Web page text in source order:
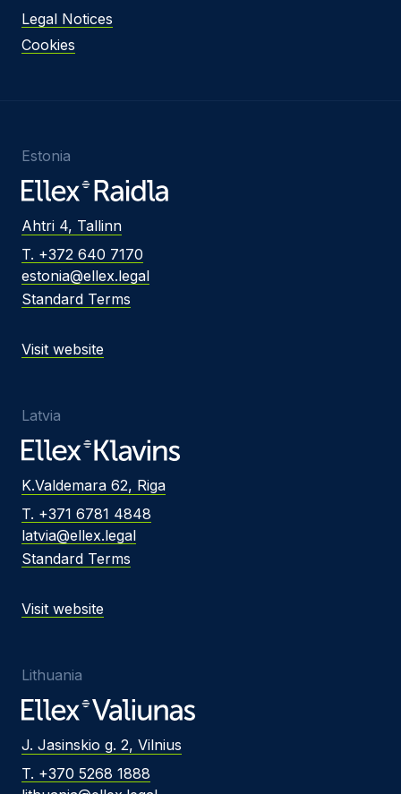
Legal Notices
Cookies
Estonia
Ahtri 4, Tallinn
T. +372 640 7170
estonia@ellex.legal
Standard Terms
Visit website
Latvia
K.Valdemara 62, Riga
T. +371 6781 4848
latvia@ellex.legal
Standard Terms
Visit website
Lithuania
J. Jasinskio g. 2, Vilnius
T. +370 5268 1888